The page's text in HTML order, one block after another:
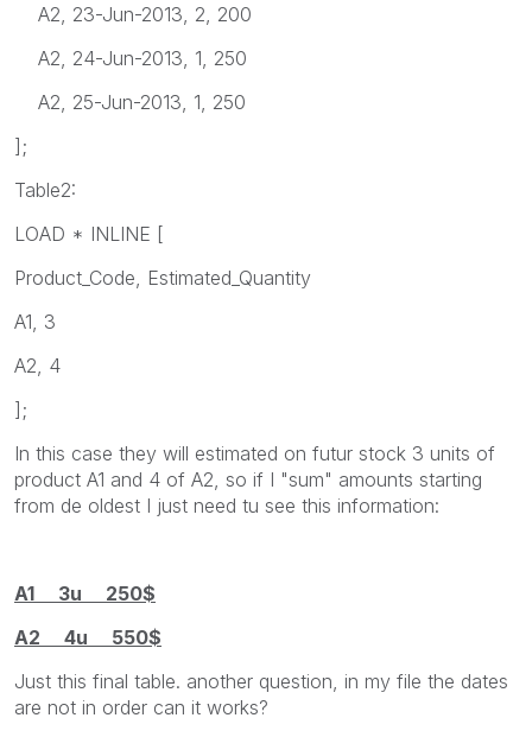
A2, 23-Jun-2013, 2, 200
A2, 24-Jun-2013, 1, 250
A2, 25-Jun-2013, 1, 250
];
Table2:
LOAD * INLINE [
Product_Code, Estimated_Quantity
A1, 3
A2, 4
];
In this case they will estimated on futur stock 3 units of
product A1 and 4 of A2, so if I "sum" amounts starting
from de oldest I just need tu see this information:
A1 3u 250$
A2 4u 550$
Just this final table. another question, in my file the dates
are not in order can it works?